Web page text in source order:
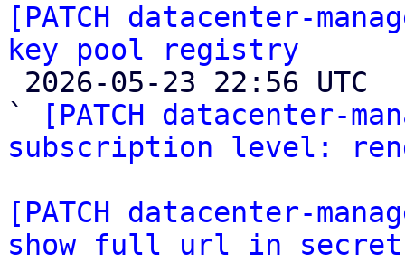
[PATCH datacenter-
key pool registry
`
[PATCH datacenter-
subscription level:
[PATCH datacenter-
show full url in